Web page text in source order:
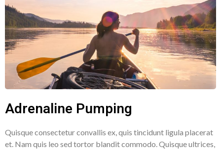
Adrenaline Pumping
Quisque consectetur convallis ex, quis tincidunt ligula placerat
et. Nam quis leo sed tortor blandit commodo. Quisque ultrices,